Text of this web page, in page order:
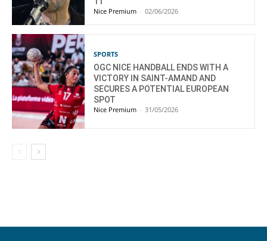
Nice Premium - 02/06/2026
SPORTS
OGC NICE HANDBALL ENDS WITH A
VICTORY IN SAINT-AMAND AND
SECURES A POTENTIAL EUROPEAN
SPOT
Nice Premium - 31/05/2026